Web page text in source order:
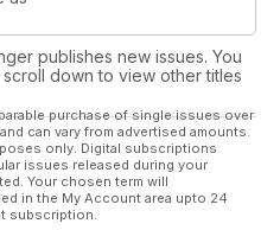
publishes new issues. You
down to view other titles
purchase of single issues over
can vary from advertised amounts.
only. Digital subscriptions
issues released during your
Your chosen term will
in the My Account area upto 24
subscription.